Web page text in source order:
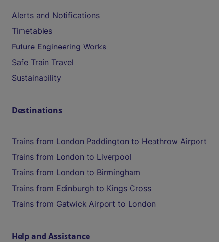
Alerts and Notifications
Timetables
Future Engineering Works
Safe Train Travel
Sustainability
Destinations
Trains from London Paddington to Heathrow Airport
Trains from London to Liverpool
Trains from London to Birmingham
Trains from Edinburgh to Kings Cross
Trains from Gatwick Airport to London
Help and Assistance